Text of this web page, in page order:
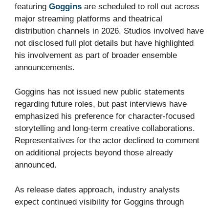
featuring Goggins are scheduled to roll out across
major streaming platforms and theatrical
distribution channels in 2026. Studios involved have
not disclosed full plot details but have highlighted
his involvement as part of broader ensemble
announcements.
Goggins has not issued new public statements
regarding future roles, but past interviews have
emphasized his preference for character-focused
storytelling and long-term creative collaborations.
Representatives for the actor declined to comment
on additional projects beyond those already
announced.
As release dates approach, industry analysts
expect continued visibility for Goggins through